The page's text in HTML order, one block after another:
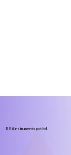
RSA Instruments pvt.ltd.